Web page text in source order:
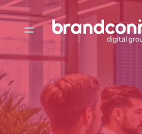
Skip
to
content